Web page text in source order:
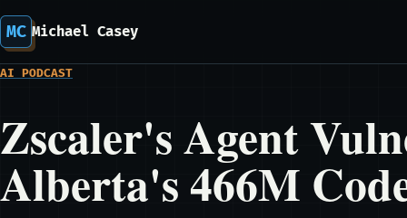
MC Michael Casey
AI PODCAST
Zscaler's Agent
Alberta's 466M